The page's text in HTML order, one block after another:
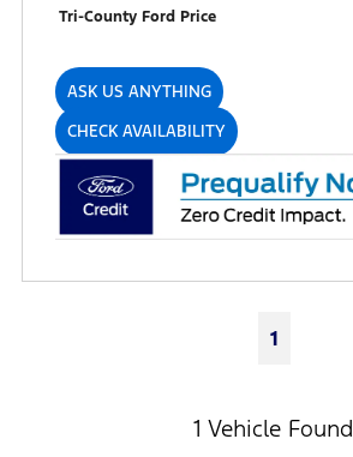
Tri-County Ford Price
ASK US ANYTHING
CHECK AVAILABILITY
1
1 Vehicle Found